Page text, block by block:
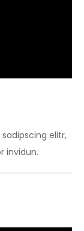
elitr,
invidun.